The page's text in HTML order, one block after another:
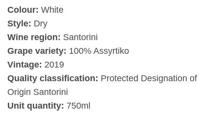
Colour: White
Style: Dry
Wine region: Santorini
Grape variety: 100% Assyrtiko
Vintage: 2019
Quality classification: Protected Designation of
Origin Santorini
Unit quantity: 750ml